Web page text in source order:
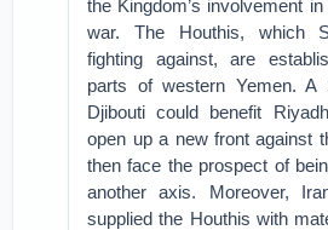
the Kingdom’s involvement
war. The Houthis, which
fighting against, are
parts of western Yemen. A
Djibouti could benefit
open up a new front against
then face the prospect of
another axis. Moreover,
supplied the Houthis with